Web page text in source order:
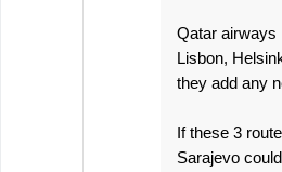
Qatar airways
Lisbon,
they add any
If these 3
Sarajevo